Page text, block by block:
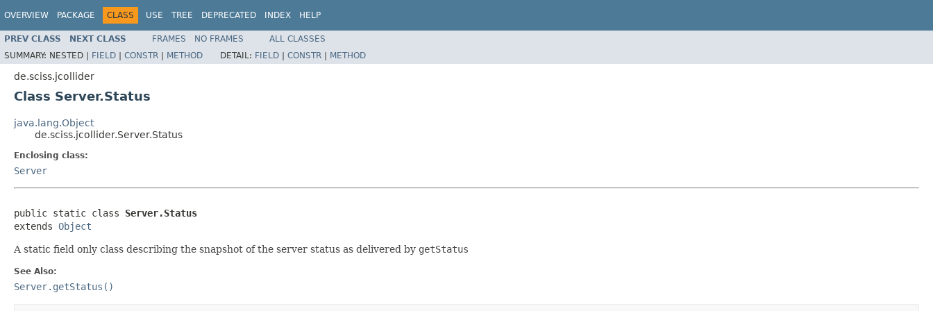
OVERVIEW PACKAGE CLASS USE TREE DEPRECATED INDEX HELP
PREV CLASS NEXT CLASS FRAMES NO FRAMES
ALL CLASSES
SUMMARY: NESTED | FIELD | CONSTR | METHOD DETAIL: FIELD | CONSTR | METHOD
de.sciss.jcollider
Class Server.Status
java.lang.Object
de.sciss.jcollider.Server.Status
Enclosing class:
Server
public static class Server.Status
extends Object
A static field only class describing the snapshot of the server status as delivered by getStatus
See Also:
Server.getStatus()